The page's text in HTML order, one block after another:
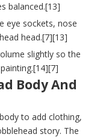
balanced.[13]
eye sockets, nose
head.[7][13]
slightly so the
Body And
to add clothing,
story. The